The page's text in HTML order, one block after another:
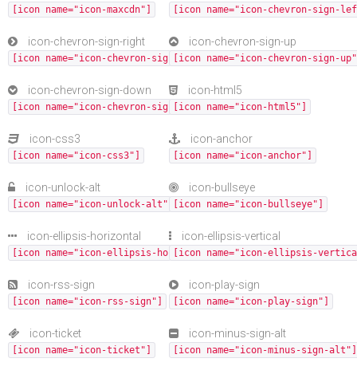
[icon name="icon-maxcdn"] [icon name="icon-chevron-sign-
icon-chevron-sign-right
[icon name="icon-chevron-sign-right"]
icon-chevron-sign-up
[icon name="icon-chevron-sign-
icon-chevron-sign-down
[icon name="icon-chevron-sign-down"]
icon-html5
[icon name="icon-html5"]
icon-css3
[icon name="icon-css3"]
icon-anchor
[icon name="icon-anchor"]
icon-unlock-alt
[icon name="icon-unlock-alt"]
icon-bullseye
[icon name="icon-bullseye"]
icon-ellipsis-horizontal
[icon name="icon-ellipsis-horizontal"]
icon-ellipsis-vertical
[icon name="icon-ellipsis-
icon-rss-sign
[icon name="icon-rss-sign"]
icon-play-sign
[icon name="icon-play-sign"]
icon-ticket
[icon name="icon-ticket"]
icon-minus-sign-alt
[icon name="icon-minus-sign-alt"]